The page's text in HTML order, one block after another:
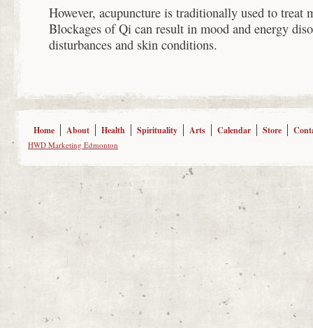
However, acupuncture is traditionally used to treat
Blockages of Qi can result in mood and energy
disturbances and skin conditions.
Home About Health Spirituality Arts Calendar Store
HWD Marketing Edmonton